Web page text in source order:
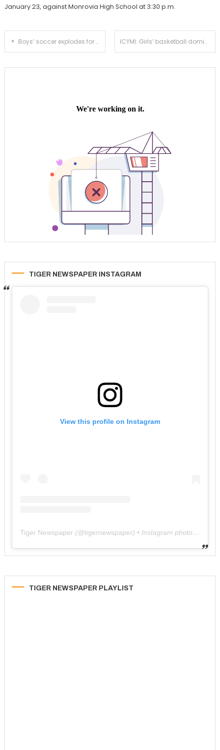
January 23, against Monrovia High School at 3:30 p.m.
Post
Boys’ soccer explodes for 6-0 victory over Temple City ICYMI: Girls’ basketball dominates Temple City for third league win
TIGER NEWSPAPER INSTAGRAM
View this profile on Instagram
Tiger Newspaper (@tigernewspaper) • Instagram photos and videos
TIGER NEWSPAPER PLAYLIST